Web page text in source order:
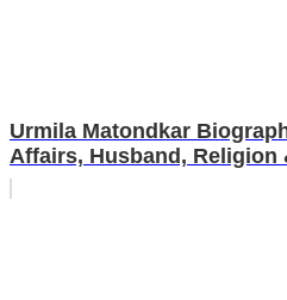
Urmila Matondkar
Affairs, Husband, Religion